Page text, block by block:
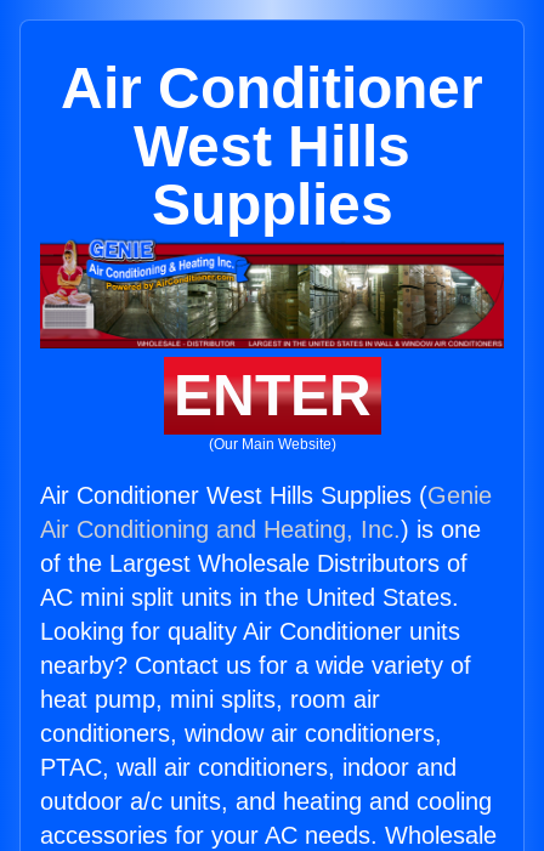
Air Conditioner
West Hills
Supplies
ENTER
(Our Main Website)
Air Conditioner West Hills Supplies (Genie
Air Conditioning and Heating, Inc.) is one
of the Largest Wholesale Distributors of
AC mini split units in the United States.
Looking for quality Air Conditioner units
nearby? Contact us for a wide variety of
heat pump, mini splits, room air
conditioners, window air conditioners,
PTAC, wall air conditioners, indoor and
outdoor a/c units, and heating and cooling
accessories for your AC needs. Wholesale